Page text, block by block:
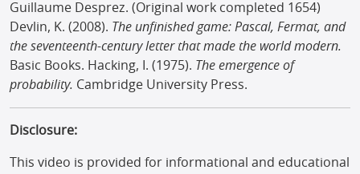
Guillaume Desprez. (Original work completed 1654)
Devlin, K. (2008). The unfinished game: Pascal, Fermat, and
the seventeenth-century letter that made the world modern.
Basic Books. Hacking, I. (1975). The emergence of
probability. Cambridge University Press.
Disclosure:
This video is provided for informational and educational